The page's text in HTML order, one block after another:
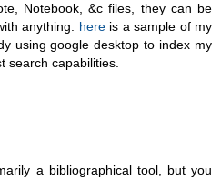
Notebook, &c files, they can be
anything. hereis a sample of my
using google desktop to index my
search capabilities.
a bibliographical tool, but you